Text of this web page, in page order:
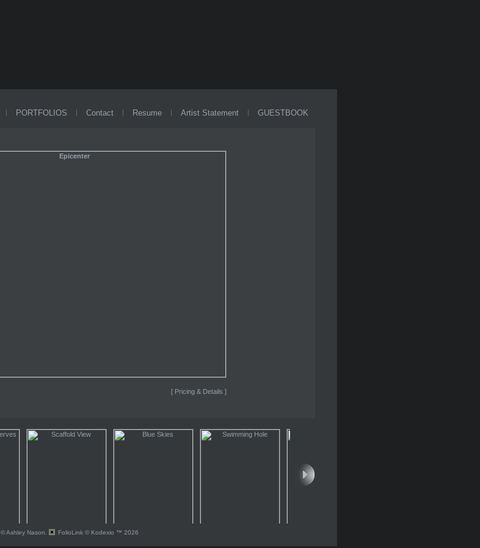
PORTFOLIOS Contact Resume Artist Statement GUESTBOOK
[ Pricing & Details ]
© Ashley Nason. FolioLink © Kodexio ™ 2026